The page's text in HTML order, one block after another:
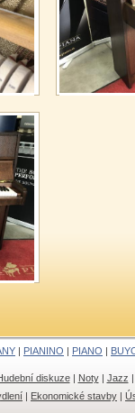
| PIANINO | PIANO |
diskuze| Noty| Jazz
| Ekonomické stavby |